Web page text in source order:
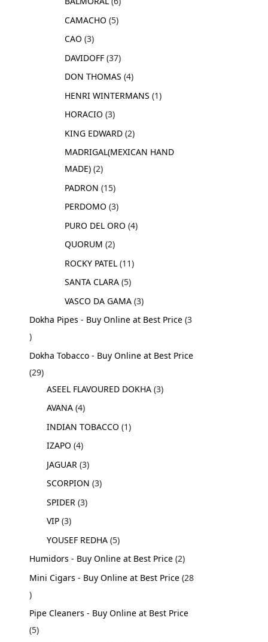
CAMACHO 5
CAO 3
DAVIDOFF 37
DON THOMAS 4
HENRI WINTERMANS 1
HORACIO 3
KING EDWARD 2
MADRIGAL(MEXICAN HAND
MADE) 2
PADRON 15
PERDOMO 3
PURO DEL ORO 4
QUORUM 2
ROCKY PATEL 11
SANTA CLARA 5
VASCO DA GAMA 3
Dokha Pipes - Buy Online at Best Price 3
Dokha Tobacco - Buy Online at Best Price
29
ASEEL FLAVOURED DOKHA 3
AVANA 4
INDIAN TOBACCO 1
IZAPO 4
JAGUAR 3
SCORPION 3
SPIDER 3
VIP 3
YOUSEF REDHA 5
Humidors - Buy Online at Best Price 2
Mini Cigars - Buy Online at Best Price 28
Pipe Cleaners - Buy Online at Best Price
5